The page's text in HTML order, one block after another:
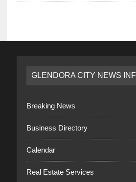
GLENDORA CITY NEWS
Breaking News
Business Directory
Calendar
Real Estate Services